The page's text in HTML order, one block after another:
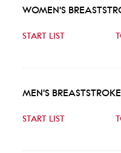
WOMEN'S
START LIST
MEN'S
START LIST